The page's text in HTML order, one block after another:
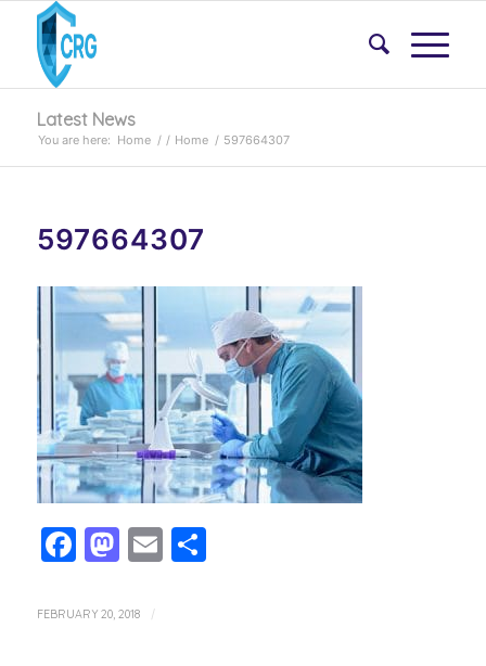
Latest News
You are here: Home / / Home / 597664307
597664307
Facebook
Mastodon
EmailShare
FEBRUARY 20, 2018 /